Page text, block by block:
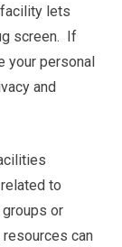
lets
screen. If
your personal
and
to
or
can